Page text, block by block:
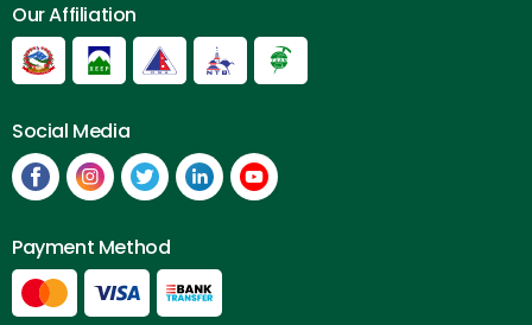
Our Affiliation
Social Media
Payment Method